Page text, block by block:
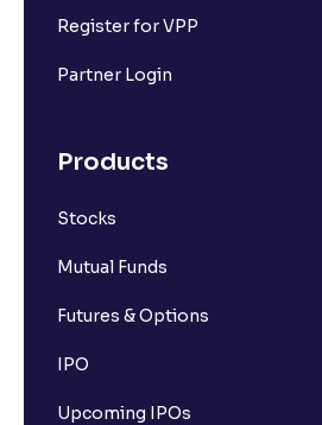
Register for VPP
Partner Login
Products
Stocks
Mutual Funds
Futures & Options
IPO
Upcoming IPOs